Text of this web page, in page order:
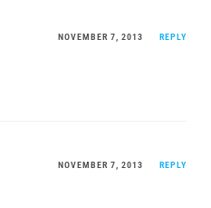
NOVEMBER 7, 2013 REPLY
NOVEMBER 7, 2013 REPLY